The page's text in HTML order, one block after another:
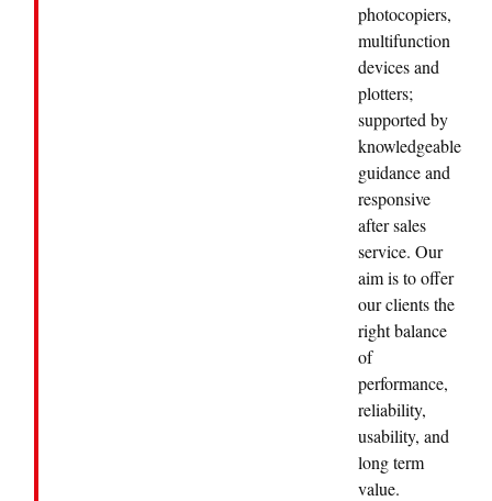
photocopiers,
multifunction
devices and
plotters;
supported by
knowledgeable
guidance and
responsive
after sales
service. Our
aim is to offer
our clients the
right balance
of
performance,
reliability,
usability, and
long term
value.